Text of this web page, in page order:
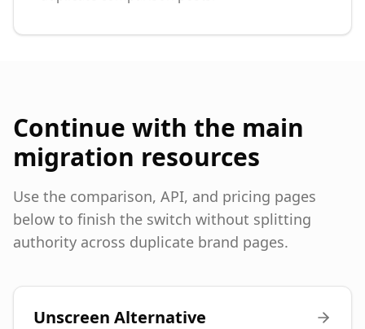
Continue with the main
migration resources
Use the comparison, API, and pricing pages
below to finish the switch without splitting
authority across duplicate brand pages.
Unscreen Alternative